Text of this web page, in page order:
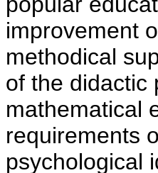
improvement
methodical
of the didactic
mathematical
requirements
psychological